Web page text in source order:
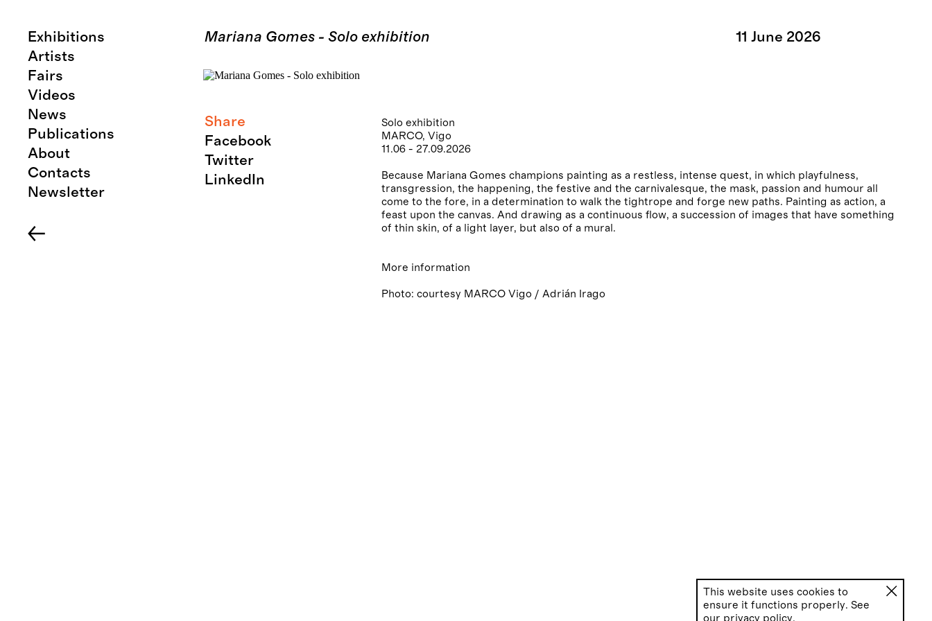
Exhibitions
Artists
Fairs
Videos
News
Publications
About
Contacts
Newsletter
This website uses cookies to
ensure it functions properly. See
our privacy policy.
Mariana Gomes - Solo exhibition 11 June 2026
Share
Facebook
Twitter
LinkedIn
Solo exhibition
MARCO, Vigo
11.06 - 27.09.2026
Because Mariana Gomes champions painting as a restless, intense quest, in which playfulness,
transgression, the happening, the festive and the carnivalesque, the mask, passion and humour all
come to the fore, in a determination to walk the tightrope and forge new paths. Painting as action, a
feast upon the canvas. And drawing as a continuous flow, a succession of images that have something
of thin skin, of a light layer, but also of a mural.
More information
Photo: courtesy MARCO Vigo / Adrián Irago